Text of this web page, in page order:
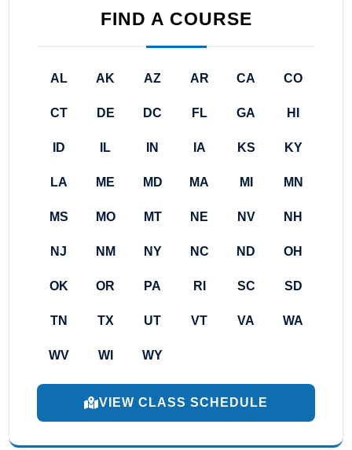
FIND A COURSE
AL AK AZ AR CA CO
CT DE DC FL GA HI
ID IL IN IA KS KY
LA ME MD MA MI MN
MS MO MT NE NV NH
NJ NM NY NC ND OH
OK OR PA RI SC SD
TN TX UT VT VA WA
WV WI WY
VIEW CLASS SCHEDULE